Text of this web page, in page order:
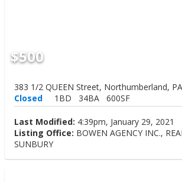
$500
383 1/2 QUEEN Street, Northumberland, PA
Closed
1BD 34BA 600SF
Last Modified: 4:39pm, January 29, 2021
Listing Office: BOWEN AGENCY INC.,
SUNBURY